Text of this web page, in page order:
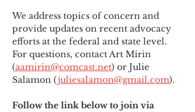
We address topics of concern and
provide updates on recent advocacy
efforts at the federal and state level.
For questions, contact Art Mirin
(aamirin@comcast.net) or Julie
Salamon (juliesalamon@gmail.com).
Follow the link below to join via